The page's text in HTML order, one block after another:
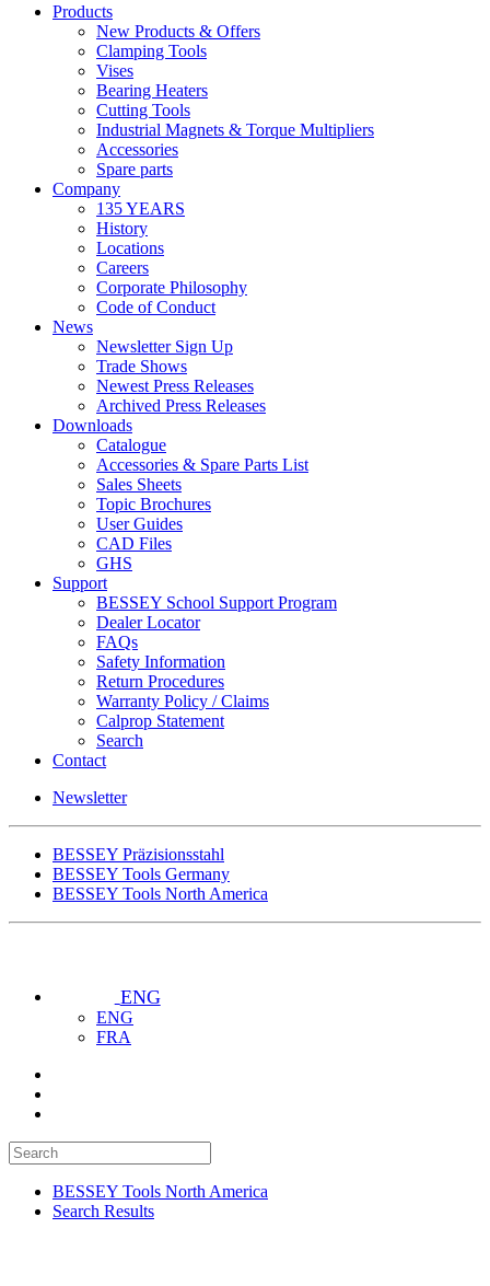
Products
New Products & Offers
Clamping Tools
Vises
Bearing Heaters
Cutting Tools
Industrial Magnets & Torque Multipliers
Accessories
Spare parts
Company
135 YEARS
History
Locations
Careers
Corporate Philosophy
Code of Conduct
News
Newsletter Sign Up
Trade Shows
Newest Press Releases
Archived Press Releases
Downloads
Catalogue
Accessories & Spare Parts List
Sales Sheets
Topic Brochures
User Guides
CAD Files
GHS
Support
BESSEY School Support Program
Dealer Locator
FAQs
Safety Information
Return Procedures
Warranty Policy / Claims
Calprop Statement
Search
Contact
Newsletter
BESSEY Präzisionsstahl
BESSEY Tools Germany
BESSEY Tools North America
ENG
ENG
FRA
BESSEY Tools North America
Search Results